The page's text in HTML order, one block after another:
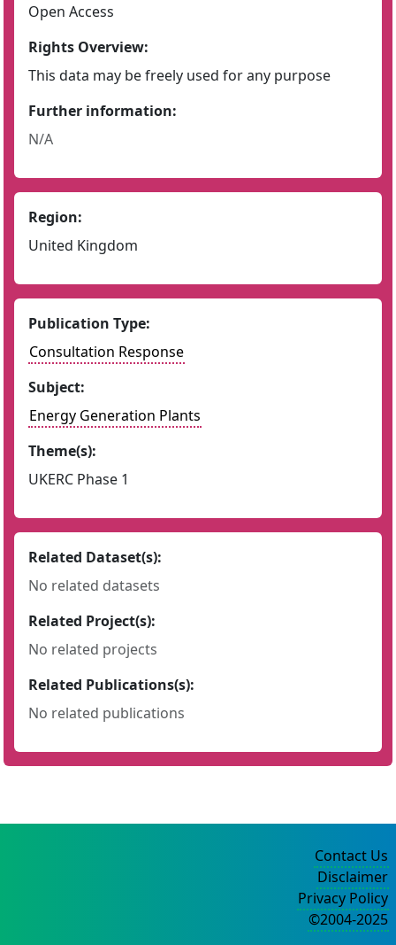
Open Access
Rights Overview:
This data may be freely used for any purpose
Further information:
N/A
Region:
United Kingdom
Publication Type:
Consultation Response
Subject:
Energy Generation Plants
Theme(s):
UKERC Phase 1
Related Dataset(s):
No related datasets
Related Project(s):
No related projects
Related Publications(s):
No related publications
Contact Us
Disclaimer
Privacy Policy
©2004-2025